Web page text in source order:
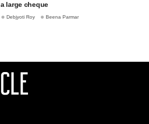
a large cheque
Debjyoti Roy Beena Parmar